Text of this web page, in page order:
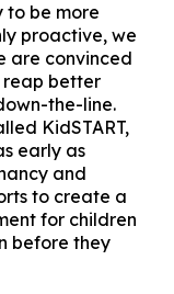
to be more
proactive, we
are convinced
reap better
the-line.
KidSTART,
early as
and
to create a
for children
before they